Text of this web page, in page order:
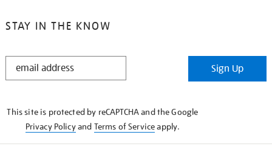
STAY IN THE KNOW
STAY
Sign Up
This site is protected by reCAPTCHA and the Google
Privacy Policyand Terms of Serviceapply.